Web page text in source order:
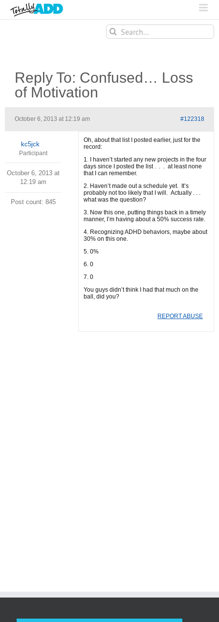
Search
for:
Reply To: Confused… Loss
of Motivation
October 6, 2013 at 12:19 am #122318
kc5jck
Participant
October 6, 2013 at
12:19 am
Post count: 845
Oh, about that list I posted earlier, just for the
record:
1. I haven’t started any new projects in the four
days since I posted the list . . . at least none
that I can remember.
2. Haven’t made out a schedule yet. It’s
probably not too likely that I will. Actually . . .
what was the question?
3. Now this one, putting things back in a timely
manner, I’m having about a 50% success rate.
4. Recognizing ADHD behaviors, maybe about
30% on this one.
5. 0%
6. 0
7. 0
You guys didn’t think I had that much on the
ball, did you?
REPORT ABUSE